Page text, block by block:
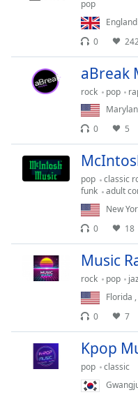
Remaining
Rate
Chapters
descriptions
off,
selected
captions
settings
opens
pop
England
0
aBreak
rock pop
0
5
pop classic
funk
adult
New
0
18
Music
rock pop
Florida ,
0
7
Kpop
pop
classic